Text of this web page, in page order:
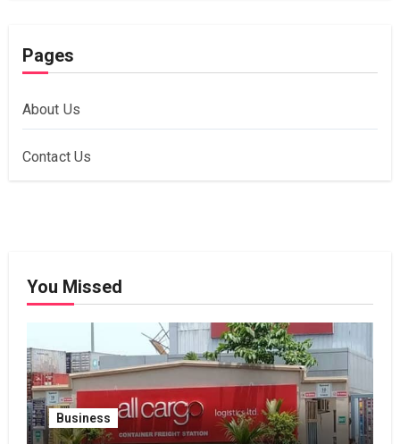
Pages
About Us
Contact Us
You Missed
Business